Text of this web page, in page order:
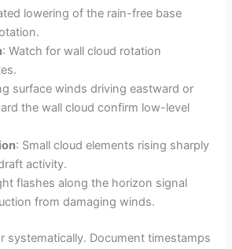
lowering of the rain-free base
: Watch for wall cloud rotation
surface winds driving eastward or
the wall cloud confirm low-level
: Small cloud elements rising sharply
activity.
flashes along the horizon signal
from damaging winds.
systematically. Document timestamps